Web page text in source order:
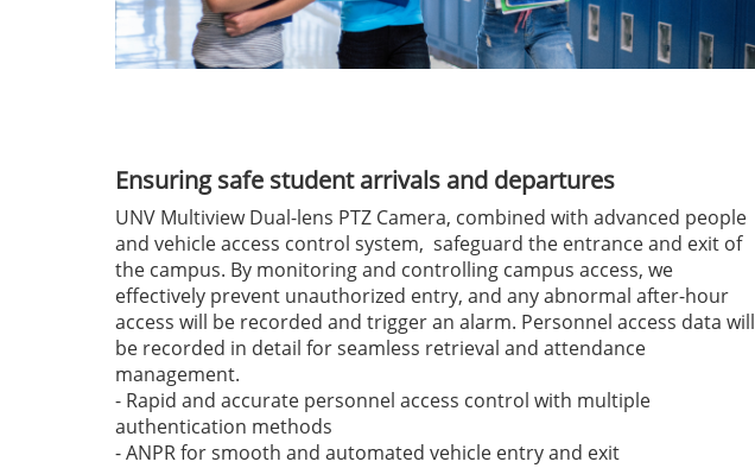
Ensuring safe student arrivals and departures
UNV Multiview Dual-lens PTZ Camera, combined with advanced people
and vehicle access control system, safeguard the entrance and exit of
the campus. By monitoring and controlling campus access, we
effectively prevent unauthorized entry, and any abnormal after-hour
access will be recorded and trigger an alarm. Personnel access data will
be recorded in detail for seamless retrieval and attendance
management.
- Rapid and accurate personnel access control with multiple
authentication methods
- ANPR for smooth and automated vehicle entry and exit